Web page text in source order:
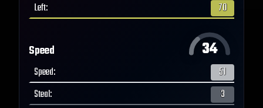
Left: 70
Speed 34
Speed:
51
Steal: 3